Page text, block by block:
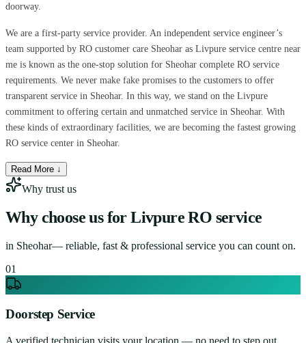
doorway.
We are a first-party service provider. An independent service engineer’s
team supported by RO customer care Sheohar as Livpure service centre near
me is known as the one-stop solution for Sheohar complete RO service
requirements. We never make fake promises to the customers to offer
transparent service in Sheohar. In this way, we stand on the Livpure
commitment to offering certain and unmatched service in Sheohar. With
these kinds of extraordinary facilities, we are becoming the fastest growing
RO service center in Sheohar.
Read More ↓
Why trust us
Why choose us for Livpure RO service
in Sheohar— reliable, fast & professional service you can count on.
01
Doorstep Service